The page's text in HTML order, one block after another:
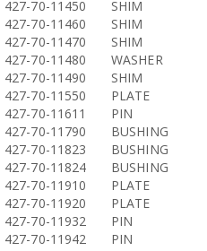
427-70-11450
SHIM
427-70-11460
SHIM
427-70-11470
SHIM
427-70-11480
WASHER
427-70-11490
SHIM
427-70-11550
PLATE
427-70-11611
PIN
427-70-11790
BUSHING
427-70-11823
BUSHING
427-70-11824
BUSHING
427-70-11910
PLATE
427-70-11920
PLATE
427-70-11932
PIN
427-70-11942
PIN